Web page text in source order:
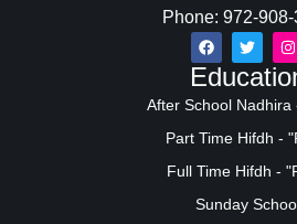
Phone: 972-
After School Nadhira
Part Time Hifdh -
Full Time Hifdh -
Sunday